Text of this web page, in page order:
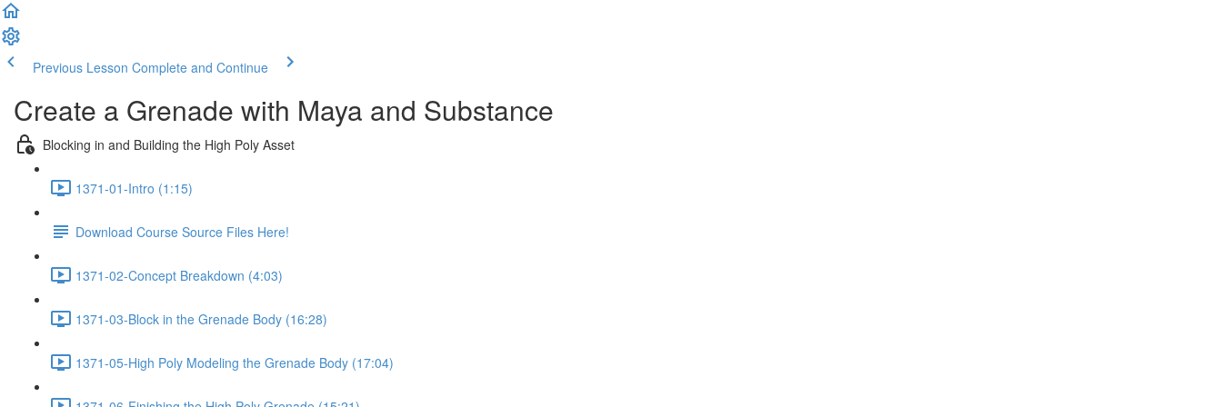
Previous Lesson Complete and Continue
Create a Grenade with Maya and Substance
Blocking in and Building the High Poly Asset
1371-01-Intro (1:15)
Download Course Source Files Here!
1371-02-Concept Breakdown (4:03)
1371-03-Block in the Grenade Body (16:28)
1371-05-High Poly Modeling the Grenade Body (17:04)